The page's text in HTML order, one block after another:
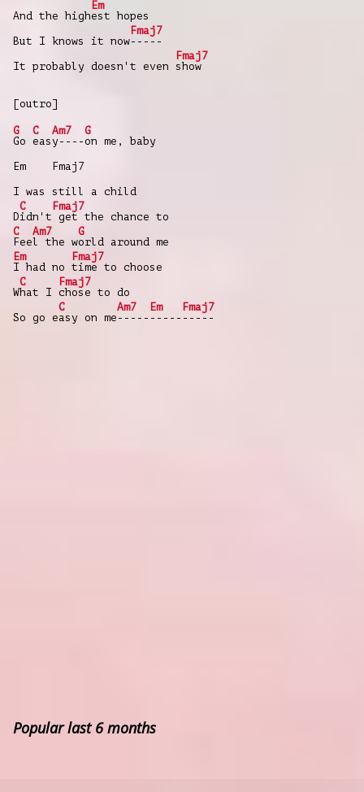
And the high
Em
est hopes
But I knows it now
Fmaj7
-----
It probably doesn't even
Fmaj7
show
[outro]
G
Go
C
eas
Am7
y----
G
on me, baby
Em Fmaj7
I was still a child
D
C
idn't
Fmaj7
get the chance to
C
Fee
Am7
l the w
G
orld around me
Em
I had no
Fmaj7
time to choose
W
C
hat I
Fmaj7
chose to do
So go e
C
asy on me
Am7
-----
Em
-----
Fmaj7
-----
Popular last 6 months